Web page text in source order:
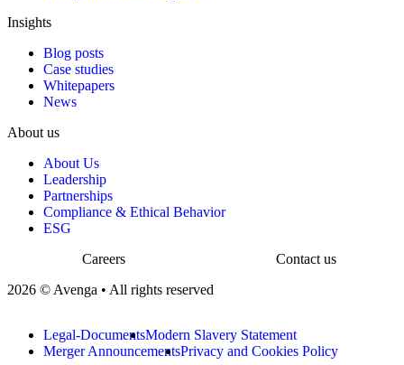
Insights
Blog posts
Case studies
Whitepapers
News
About us
About Us
Leadership
Partnerships
Compliance & Ethical Behavior
ESG
Careers
Contact us
2026 © Avenga • All rights reserved
Legal-DocumentsModern Slavery Statement
Merger AnnouncementsPrivacy and Cookies Policy